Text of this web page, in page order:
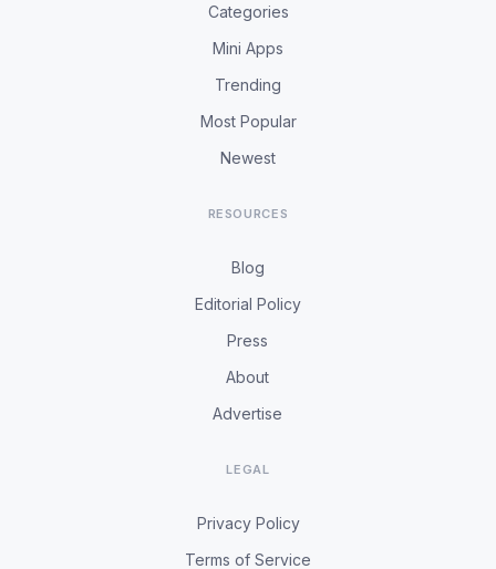
Categories
Mini Apps
Trending
Most Popular
Newest
RESOURCES
Blog
Editorial Policy
Press
About
Advertise
LEGAL
Privacy Policy
Terms of Service